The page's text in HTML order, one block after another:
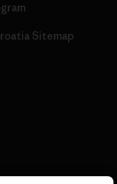
Sitemap